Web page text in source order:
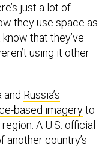
just a lot of
they use space as
that they’ve
using it other
and Russia’s
based imageryto
A U.S. official
another country’s